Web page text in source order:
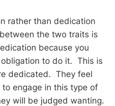
rather than dedication
the two traits is
because you
to do it. This is
dedicated. They feel
engage in this type of
will be judged wanting.